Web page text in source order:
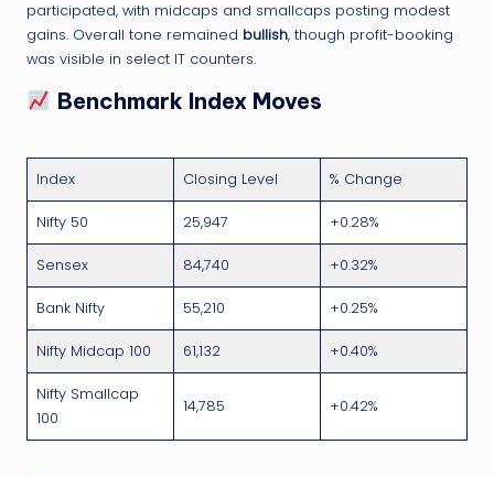
participated, with midcaps and smallcaps posting modest
gains. Overall tone remained bullish, though profit-booking
was visible in select IT counters.
Benchmark Index Moves
Index Closing Level % Change
Nifty 50 25,947 +0.28%
Sensex 84,740 +0.32%
Bank Nifty 55,210 +0.25%
Nifty Midcap 100 61,132 +0.40%
Nifty Smallcap
100
14,785 +0.42%